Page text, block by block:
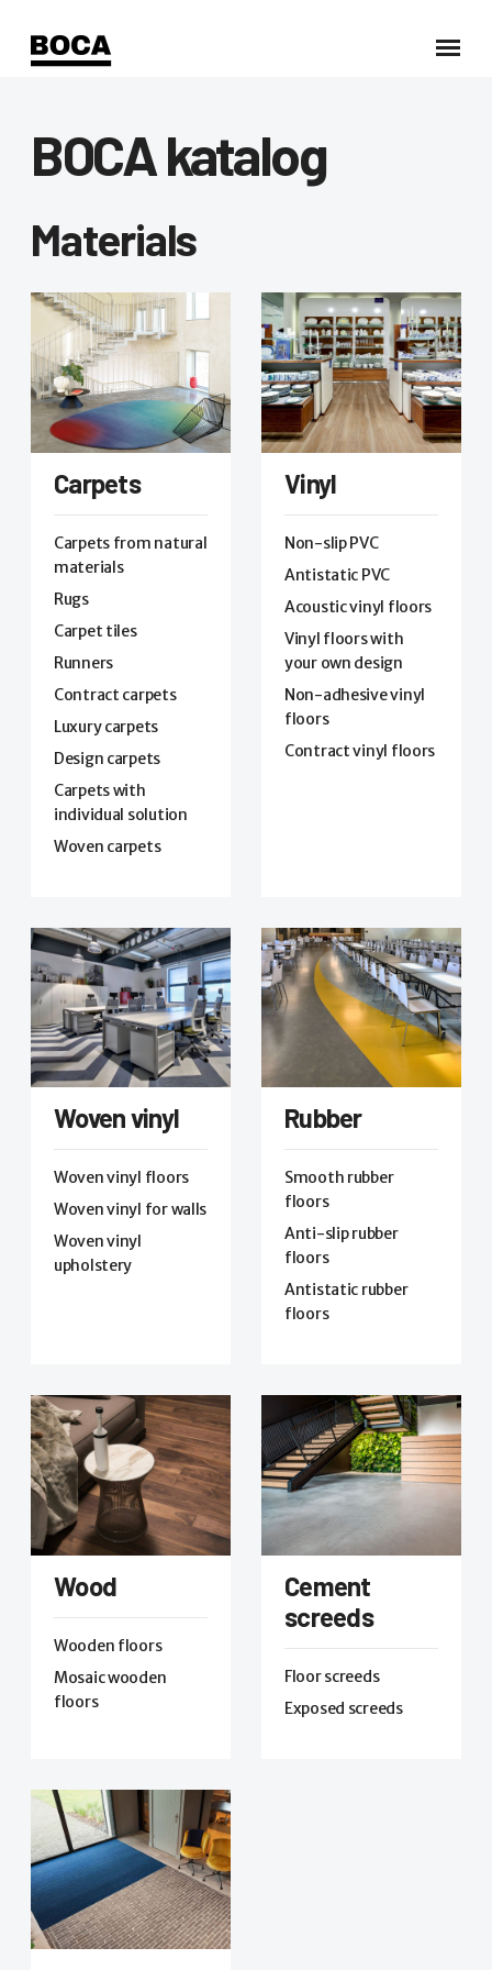
BOCA katalog
Materials
Carpets
Carpets from natural
materials
Rugs
Carpet tiles
Runners
Contract carpets
Luxury carpets
Design carpets
Carpets with
individual solution
Woven carpets
Vinyl
Non-slip PVC
Antistatic PVC
Acoustic vinyl floors
Vinyl floors with
your own design
Non-adhesive vinyl
floors
Contract vinyl floors
Woven vinyl
Woven vinyl floors
Woven vinyl for walls
Woven vinyl
upholstery
Rubber
Smooth rubber
floors
Anti-slip rubber
floors
Antistatic rubber
floors
Wood
Wooden floors
Mosaic wooden
floors
Cement
screeds
Floor screeds
Exposed screeds